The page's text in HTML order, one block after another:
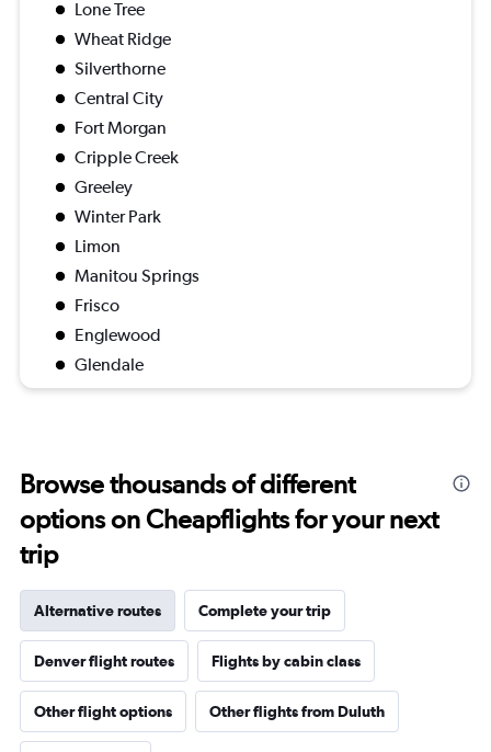
Lone Tree
Wheat Ridge
Silverthorne
Central City
Fort Morgan
Cripple Creek
Greeley
Winter Park
Limon
Manitou Springs
Frisco
Englewood
Glendale
Browse thousands of different
options on Cheapflights for your next
trip
Alternative routes Complete your trip
Denver flight routes Flights by cabin class
Other flight options Other flights from Duluth